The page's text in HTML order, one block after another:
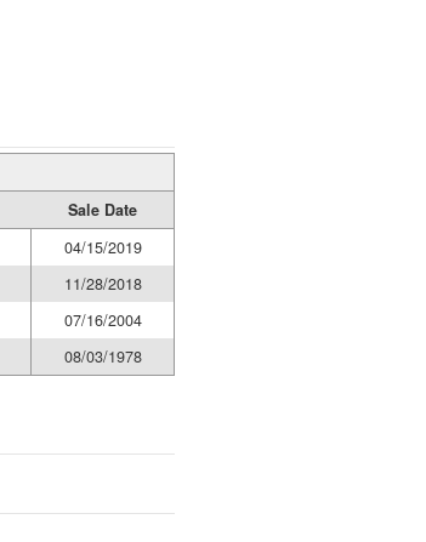
Sale Date
04/15/2019
11/28/2018
07/16/2004
08/03/1978